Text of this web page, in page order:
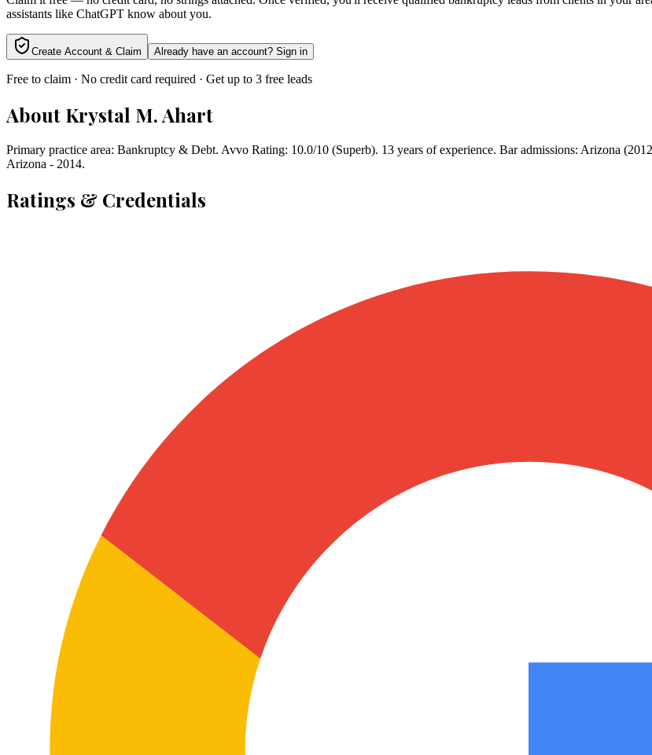
assistants like ChatGPT know about you.
Create Account & Claim Already have an account? Sign in
Free to claim · No credit card required · Get up to 3 free leads
About Krystal M. Ahart
Primary practice area: Bankruptcy & Debt. Avvo Rating: 10.0/10 (Superb). 13 years of experience. Bar admissions: Arizona
Arizona - 2014.
Ratings & Credentials